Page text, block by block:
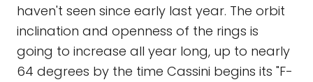
haven't seen since early last year. The orbit
inclination and openness of the rings is
going to increase all year long, up to nearly
64 degrees by the time Cassini begins its "F-